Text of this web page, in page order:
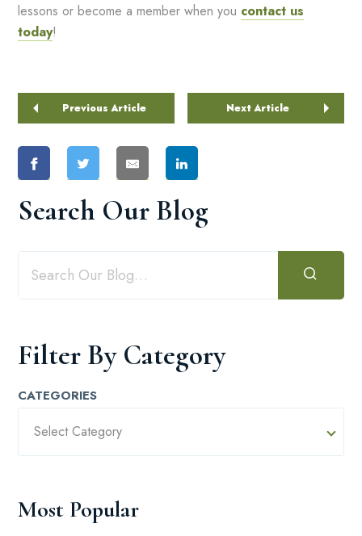
lessons or become a member when you contact us
today!
Previous Article Next Article
Search Our Blog
Filter By Category
CATEGORIES
Select Category
Most Popular